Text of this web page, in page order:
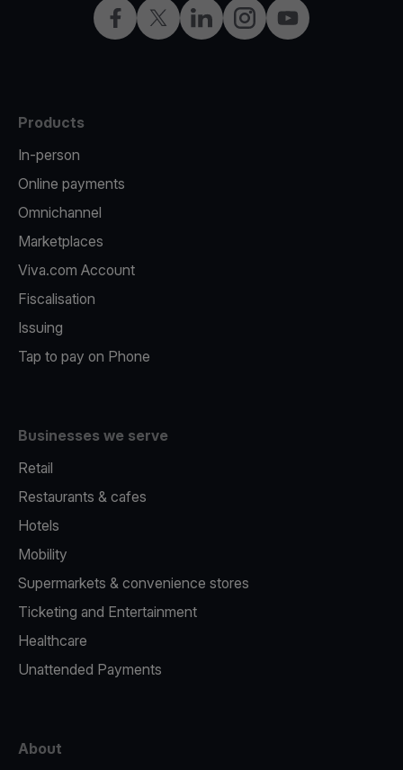
FacebookTwitterLinkedInInstagramYouTube
Products
In-person
Online payments
Omnichannel
Marketplaces
Viva.com Account
Fiscalisation
Issuing
Tap to pay on Phone
Businesses we serve
Retail
Restaurants & cafes
Hotels
Mobility
Supermarkets & convenience stores
Ticketing and Entertainment
Healthcare
Unattended Payments
About